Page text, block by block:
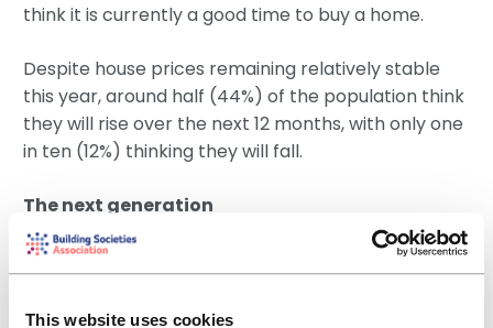
This website uses cookies
think it is currently a good time to buy a home.
Despite house prices remaining relatively stable
this year, around half (44%) of the population think
they will rise over the next 12 months, with only one
in ten (12%) thinking they will fall.
The next generation
Looking at renters aged 18-24, who are expected
hope and hesitation. The majority aspire to home